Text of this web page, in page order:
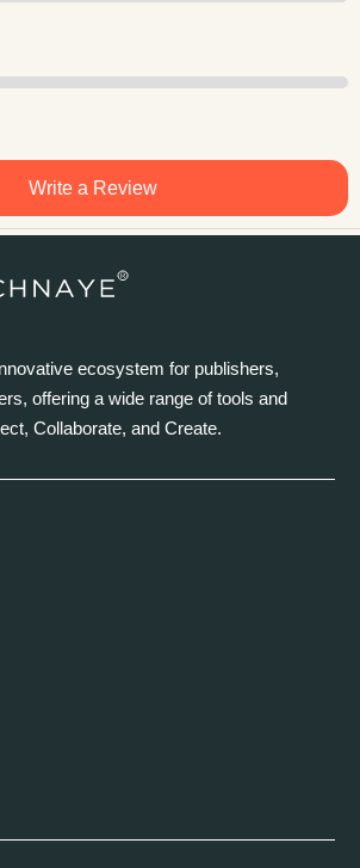
Write a Review
ecosystem for publishers,
offering a wide range of tools and
Collaborate, and Create.